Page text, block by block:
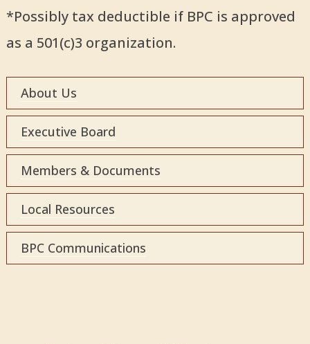
*Possibly tax deductible if BPC is approved
as a 501(c)3 organization.
About Us
Executive Board
Members & Documents
Local Resources
BPC Communications